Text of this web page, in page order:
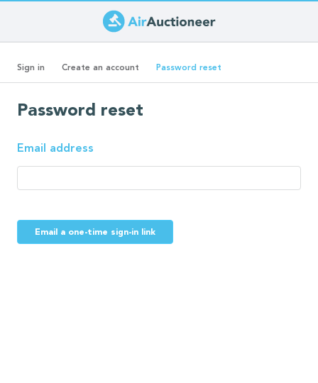
to
main
content
Primary
Sign in Create an account Password reset
tab)
Password reset
Email address
Email a one-time sign-in link